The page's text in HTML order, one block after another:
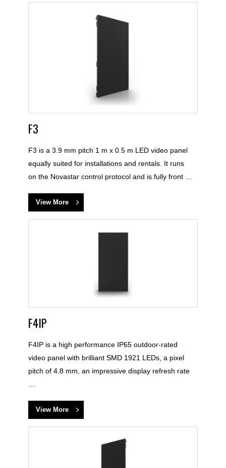
F3
F3 is a 3.9 mm pitch 1 m x 0.5 m LED video panel
equally suited for installations and rentals. It runs
on the Novastar control protocol and is fully front …
View More
F4IP
F4IP is a high performance IP65 outdoor-rated
video panel with brilliant SMD 1921 LEDs, a pixel
pitch of 4.8 mm, an impressive display refresh rate
…
View More